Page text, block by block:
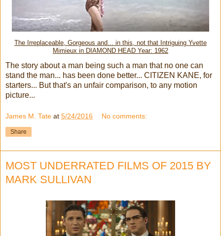
The Irreplaceable, Gorgeous and... in this, not that Intriguing Yvette
Mimieux in DIAMOND HEAD Year: 1962
The story about a man being such a man that no one can
stand the man... has been done better... CITIZEN KANE, for
starters... But that's an unfair comparison, to any motion
picture...
James M. Tate at 5/24/2016 No comments:
Share
MOST UNDERRATED FILMS OF 2015 BY
MARK SULLIVAN